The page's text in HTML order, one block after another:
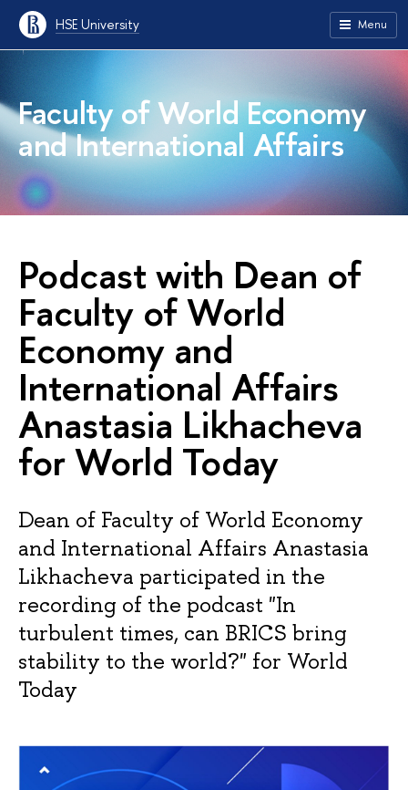
HSE University Menu
Faculty of World Economy
and International Affairs
Podcast with Dean of
Faculty of World
Economy and
International Affairs
Anastasia Likhacheva
for World Today
Dean of Faculty of World Economy
and International Affairs Anastasia
Likhacheva participated in the
recording of the podcast "In
turbulent times, can BRICS bring
stability to the world?" for World
Today